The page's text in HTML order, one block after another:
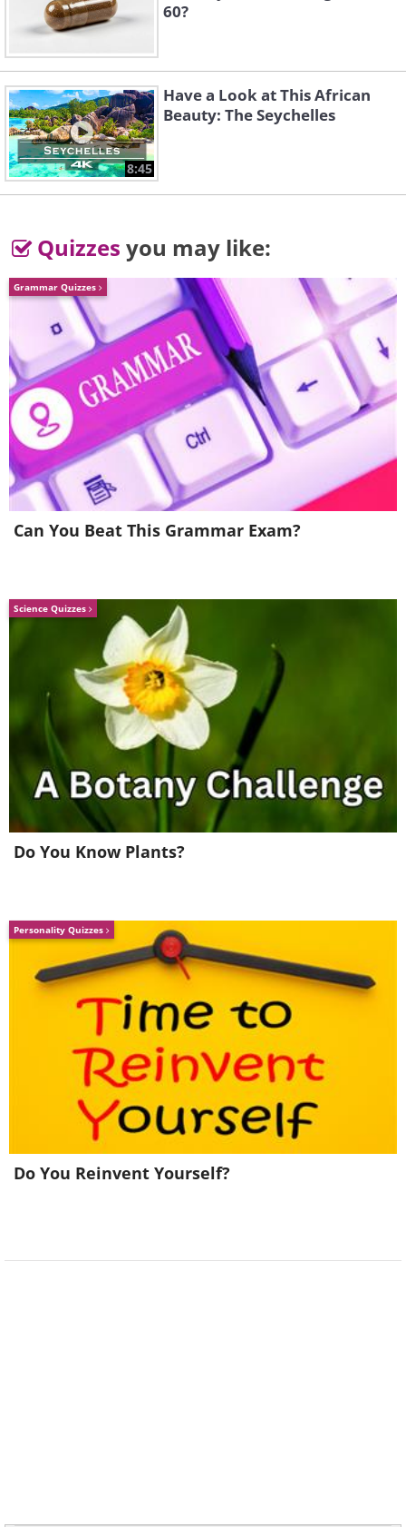
60?
8:45
Have a Look at This African
Beauty: The Seychelles
Quizzes you may like:
Grammar Quizzes
Can You Beat This Grammar Exam?
Science Quizzes
Do You Know Plants?
Personality Quizzes
Do You Reinvent Yourself?